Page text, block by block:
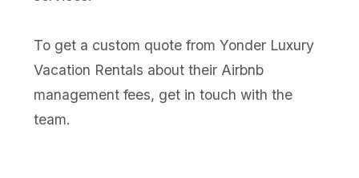
To get a custom quote from Yonder Luxury
Vacation Rentals about their Airbnb
management fees, get in touch with the
team.